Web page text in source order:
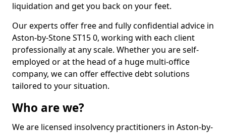
liquidation and get you back on your feet.
Our experts offer free and fully confidential advice in
Aston-by-Stone ST15 0, working with each client
professionally at any scale. Whether you are self-
employed or at the head of a huge multi-office
company, we can offer effective debt solutions
tailored to your situation.
Who are we?
We are licensed insolvency practitioners in Aston-by-